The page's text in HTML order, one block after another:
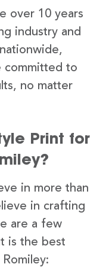
over 10 years
industry and
committed to
no matter
Print for
in more than
in crafting
are a few
is the best